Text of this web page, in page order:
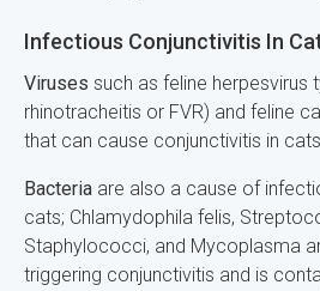
Infectious Conjunctivitis In
Viruses such as feline herpesvirus
rhinotracheitis or FVR) and feline
that can cause conjunctivitis in
Bacteria are also a cause of
cats; Chlamydophila felis,
Staphylococci, and Mycoplasma
triggering conjunctivitis and is